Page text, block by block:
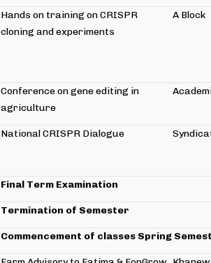
Hands on training on CRISPR
cloning and experiments
A Block
Conference on gene editing in
agriculture
National CRISPR Dialogue
Final Term Examination
Termination of Semester
Commencement of classes Spring